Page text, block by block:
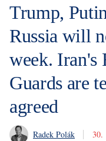
Trump,
Russia will
week. Iran's
Guards are
agreed
Radek Polák 30.